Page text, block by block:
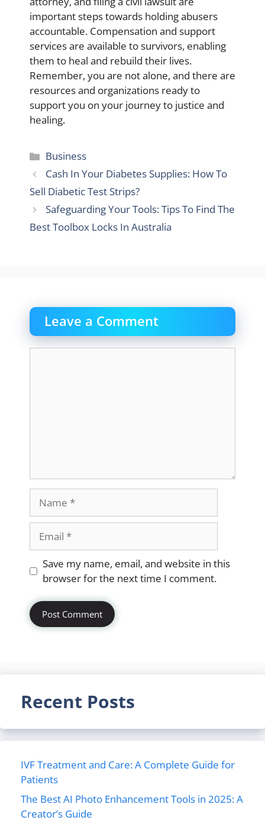
important steps towards holding abusers
accountable. Compensation and support
services are available to survivors, enabling
them to heal and rebuild their lives.
Remember, you are not alone, and there are
resources and organizations ready to
support you on your journey to justice and
healing.
Categories
Business
Cash In Your Diabetes Supplies: How To
Sell Diabetic Test Strips?
Safeguarding Your Tools: Tips To Find The
Best Toolbox Locks In Australia
Leave a Comment
Website
Save my name, email, and website in this
browser for the next time I comment.
Recent Posts
IVF Treatment and Care: A Complete Guide for
Patients
The Best AI Photo Enhancement Tools in 2025: A
Creator’s Guide